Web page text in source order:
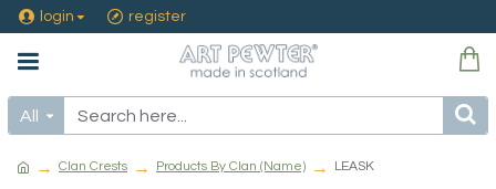
login register
All
Clan Crests Products By Clan (Name) LEASK